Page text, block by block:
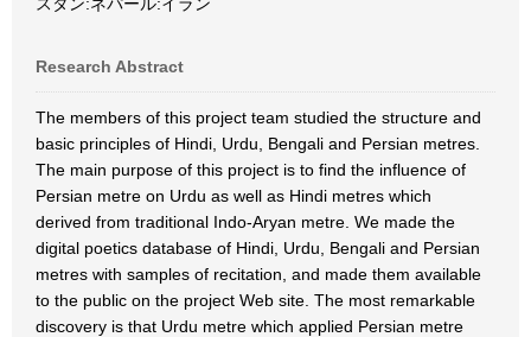
Research Abstract
The members of this project team studied the structure and
basic principles of Hindi, Urdu, Bengali and Persian metres.
The main purpose of this project is to find the influence of
Persian metre on Urdu as well as Hindi metres which
derived from traditional Indo-Aryan metre. We made the
digital poetics database of Hindi, Urdu, Bengali and Persian
metres with samples of recitation, and made them available
to the public on the project Web site. The most remarkable
discovery is that Urdu metre which applied Persian metre